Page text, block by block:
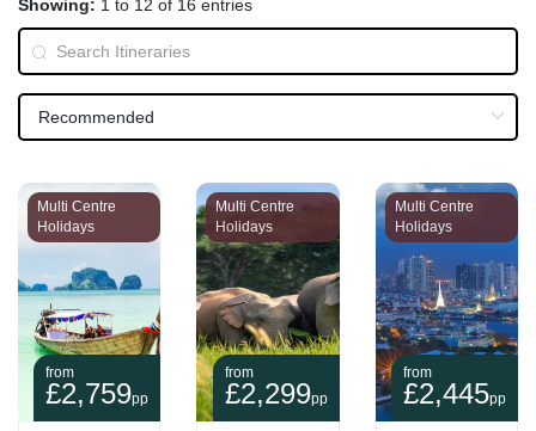
Showing: 1 to 12 of 16 entries
Multi Centre
Holidays
from
£2,759pp
Multi Centre
Holidays
from
£2,299pp
Multi Centre
Holidays
from
£2,445pp